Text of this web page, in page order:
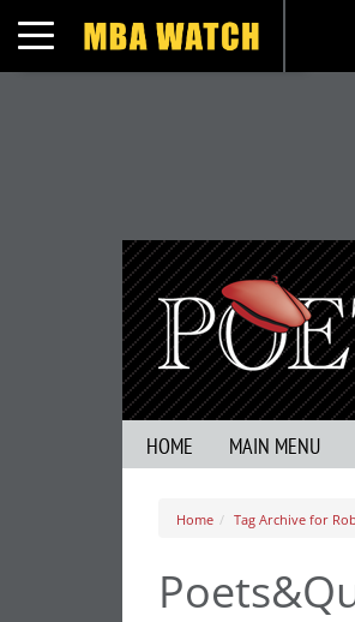
Toggle navigation
HOME MAIN MENU
Home Tag Archive for